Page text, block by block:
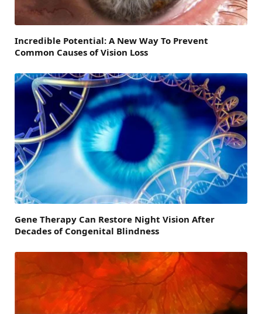
Incredible Potential: A New Way To Prevent
Common Causes of Vision Loss
Gene Therapy Can Restore Night Vision After
Decades of Congenital Blindness